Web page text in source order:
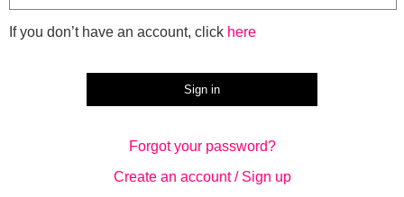
If you don’t have an account, click here
Forgot your password?
Create an account / Sign up